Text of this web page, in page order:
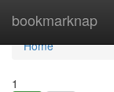
bookmarknap
Home
Home
1